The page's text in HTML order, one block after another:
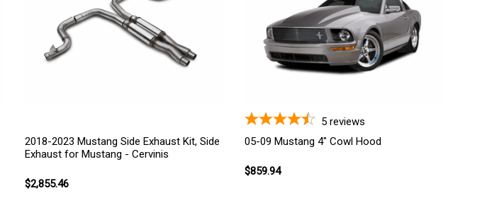
2018-2023 Mustang Side Exhaust Kit, Side
Exhaust for Mustang - Cervinis
$2,855.46
5 reviews
05-09 Mustang 4" Cowl Hood
$859.94